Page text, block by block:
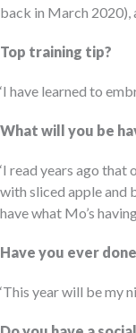
back in March 2020),
Top training tip?
‘I have learned to
What will you be
‘I read years ago
with sliced apple and
have what Mo’s
Have you ever
‘This year will be my